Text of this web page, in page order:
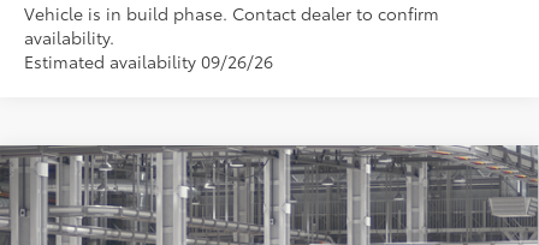
Vehicle is in build phase. Contact dealer to confirm
availability.
Estimated availability 09/26/26
2026Toyota TundraSR5
Special Offer
$55,321
SMARTPRICE:
Compare Vehicle